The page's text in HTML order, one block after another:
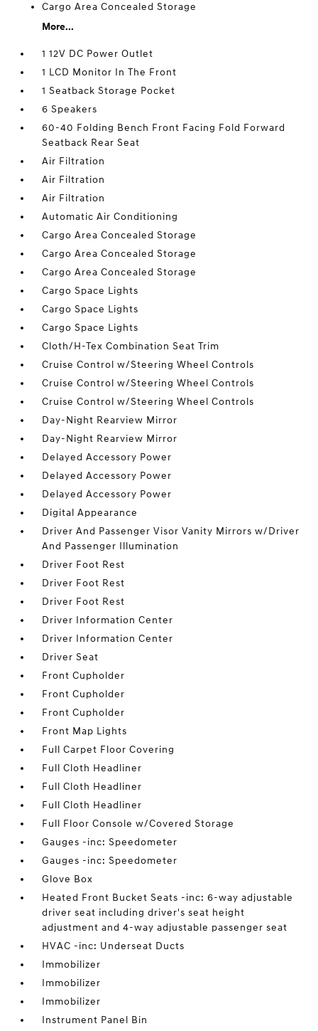
Cargo Area Concealed Storage
More...
1 12V DC Power Outlet
1 LCD Monitor In The Front
1 Seatback Storage Pocket
6 Speakers
60-40 Folding Bench Front Facing Fold Forward
Seatback Rear Seat
Air Filtration
Air Filtration
Air Filtration
Automatic Air Conditioning
Cargo Area Concealed Storage
Cargo Area Concealed Storage
Cargo Area Concealed Storage
Cargo Space Lights
Cargo Space Lights
Cargo Space Lights
Cloth/H-Tex Combination Seat Trim
Cruise Control w/Steering Wheel Controls
Cruise Control w/Steering Wheel Controls
Cruise Control w/Steering Wheel Controls
Day-Night Rearview Mirror
Day-Night Rearview Mirror
Delayed Accessory Power
Delayed Accessory Power
Delayed Accessory Power
Digital Appearance
Driver And Passenger Visor Vanity Mirrors w/Driver
And Passenger Illumination
Driver Foot Rest
Driver Foot Rest
Driver Foot Rest
Driver Information Center
Driver Information Center
Driver Seat
Front Cupholder
Front Cupholder
Front Cupholder
Front Map Lights
Full Carpet Floor Covering
Full Cloth Headliner
Full Cloth Headliner
Full Cloth Headliner
Full Floor Console w/Covered Storage
Gauges -inc: Speedometer
Gauges -inc: Speedometer
Glove Box
Heated Front Bucket Seats -inc: 6-way adjustable
driver seat including driver's seat height
adjustment and 4-way adjustable passenger seat
HVAC -inc: Underseat Ducts
Immobilizer
Immobilizer
Immobilizer
Instrument Panel Bin